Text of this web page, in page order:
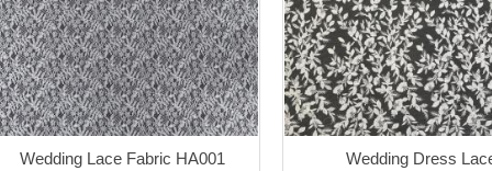
Wedding Lace Fabric HA001 Wedding Dress